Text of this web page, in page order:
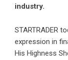
industry.
STARTRADER
expression in
His Highness